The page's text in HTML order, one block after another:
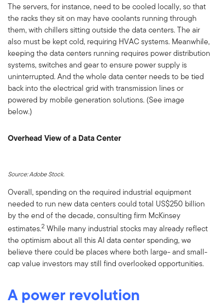
The servers, for instance, need to be cooled locally, so that
the racks they sit on may have coolants running through
them, with chillers sitting outside the data centers. The air
also must be kept cold, requiring HVAC systems. Meanwhile,
keeping the data centers running requires power distribution
systems, switches and gear to ensure power supply is
uninterrupted. And the whole data center needs to be tied
back into the electrical grid with transmission lines or
powered by mobile generation solutions. (See image
below.)
Overhead View of a Data Center
Source: Adobe Stock.
Overall, spending on the required industrial equipment
needed to run new data centers could total US$250 billion
by the end of the decade, consulting firm McKinsey
estimates.2 While many industrial stocks may already reflect
the optimism about all this AI data center spending, we
believe there could be places where both large- and small-
cap value investors may still find overlooked opportunities.
A power revolution